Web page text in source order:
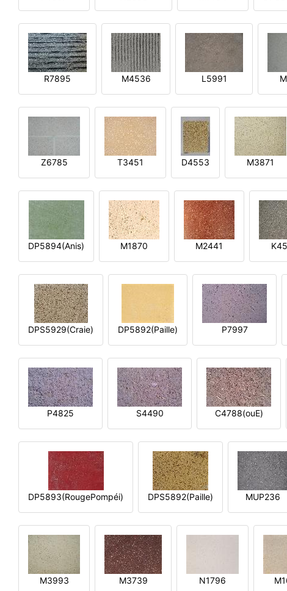
R7895 M4536 L5991
Z6785 T3451 D4553 M3871
DP5894(Anis) M1870 M2441
DPS5929(Craie) DP5892(Paille) P7997
P4825 S4490 C4788(ouE)
DP5893(RougePompéi) DPS5892(Paille) MUP236
M3993 M3739 N1796